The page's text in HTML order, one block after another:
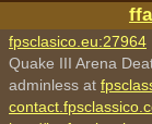
fpsclasico.eu:27964
Quake III Arena
adminless at